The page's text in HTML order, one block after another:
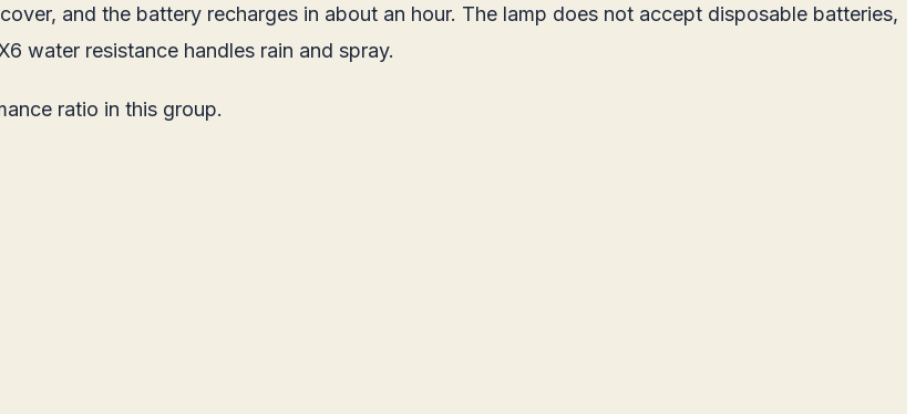
and the battery recharges in about an hour. The lamp does not accept disposable batteries,
water resistance handles rain and spray.
ratio in this group.